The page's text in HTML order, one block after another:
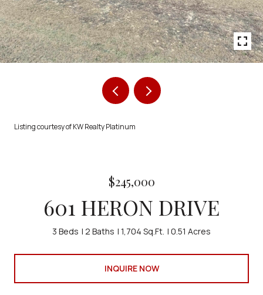
Listing courtesy of KW Realty Platinum
$245,000
601 HERON DRIVE
3 Beds 2 Baths 1,704 Sq.Ft. 0.51 Acres
INQUIRE NOW